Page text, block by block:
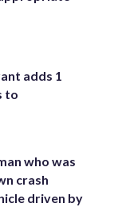
adds 1
to
who was
crash
driven by